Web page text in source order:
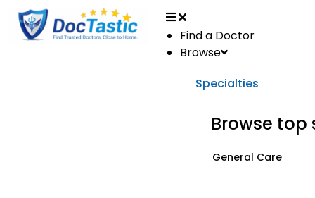
Find a Doctor
Browse
Specialties
Browse top
General Care